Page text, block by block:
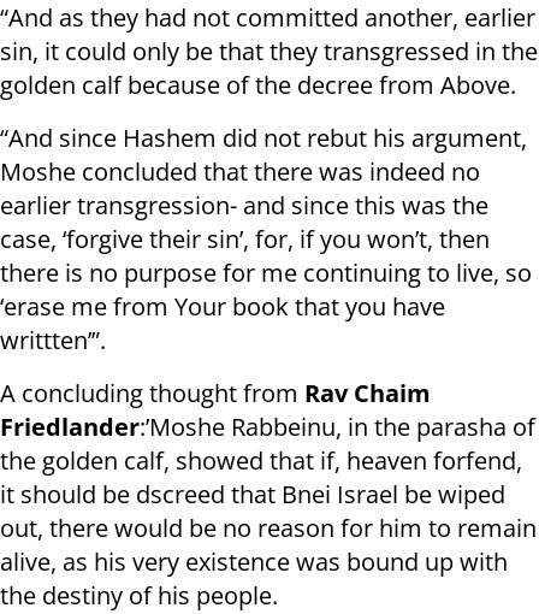
“And as they had not committed another, earlier
sin, it could only be that they transgressed in the
golden calf because of the decree from Above.
“And since Hashem did not rebut his argument,
Moshe concluded that there was indeed no
earlier transgression- and since this was the
case, ‘forgive their sin’, for, if you won’t, then
there is no purpose for me continuing to live, so
‘erase me from Your book that you have
writtten’”.
A concluding thought from Rav Chaim
Friedlander:’Moshe Rabbeinu, in the parasha of
the golden calf, showed that if, heaven forfend,
it should be dscreed that Bnei Israel be wiped
out, there would be no reason for him to remain
alive, as his very existence was bound up with
the destiny of his people.